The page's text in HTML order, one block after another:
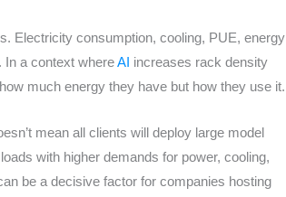
Electricity consumption, cooling, PUE, energy
In a context whereAI increases rack density
much energy they have but how they use it.
mean all clients will deploy large model
with higher demands for power, cooling,
be a decisive factor for companies hosting